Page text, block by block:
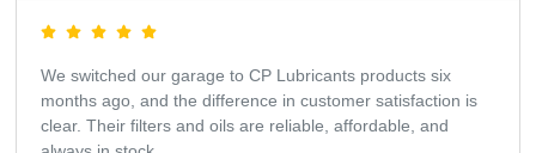
We switched our garage to CP Lubricants products six
months ago, and the difference in customer satisfaction is
clear. Their filters and oils are reliable, affordable, and